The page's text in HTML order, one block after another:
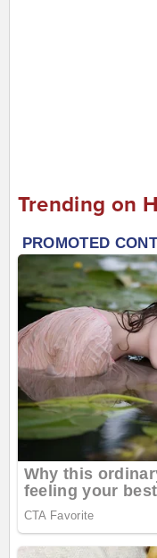
Trending on